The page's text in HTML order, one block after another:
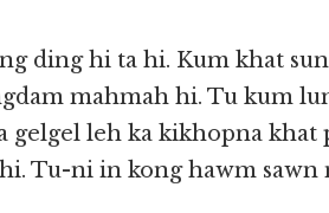
ding hi ta hi. Kum khat
mahmah hi. Tu kum
gelgel leh ka kikhopna khat
Tu-ni in kong hawm sawn